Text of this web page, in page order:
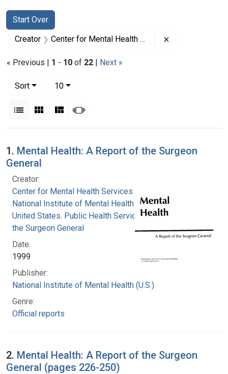
Search
Search Constraints
Start Over
You searched for:
Creator Center for Mental Health Services
« Previous | 1 - 10 of 22 | Next »
Sort
10per page
List Gallery MasonrySlideshow
Search Results
1. Mental Health: A Report of the Surgeon
General
Creator:
Center for Mental Health Services
National Institute of Mental Health (U.S.)
United States. Public Health Service. Office of
the Surgeon General
Date:
1999
Publisher:
National Institute of Mental Health (U.S.)
Genre:
Official reports
2. Mental Health: A Report of the Surgeon
General (pages 226-250)